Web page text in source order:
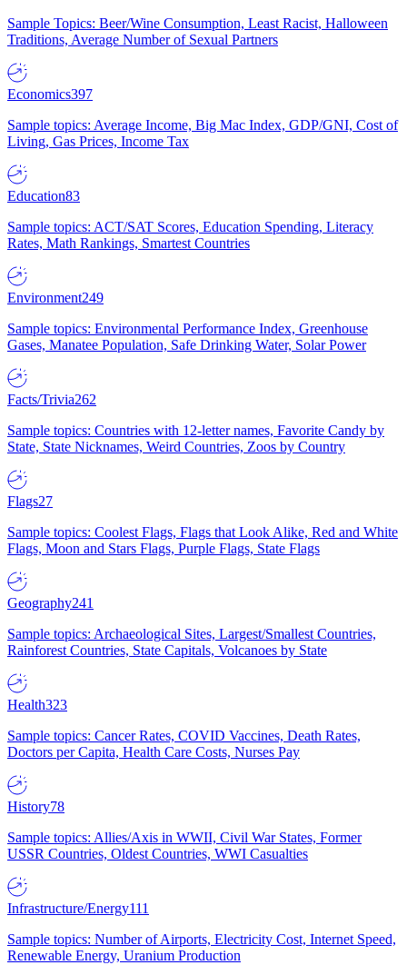
Sample Topics: Beer/Wine Consumption, Least Racist, Halloween
Traditions, Average Number of Sexual Partners
Economics397
Sample topics: Average Income, Big Mac Index, GDP/GNI, Cost of
Living, Gas Prices, Income Tax
Education83
Sample topics: ACT/SAT Scores, Education Spending, Literacy
Rates, Math Rankings, Smartest Countries
Environment249
Sample topics: Environmental Performance Index, Greenhouse
Gases, Manatee Population, Safe Drinking Water, Solar Power
Facts/Trivia262
Sample topics: Countries with 12-letter names, Favorite Candy by
State, State Nicknames, Weird Countries, Zoos by Country
Flags27
Sample topics: Coolest Flags, Flags that Look Alike, Red and White
Flags, Moon and Stars Flags, Purple Flags, State Flags
Geography241
Sample topics: Archaeological Sites, Largest/Smallest Countries,
Rainforest Countries, State Capitals, Volcanoes by State
Health323
Sample topics: Cancer Rates, COVID Vaccines, Death Rates,
Doctors per Capita, Health Care Costs, Nurses Pay
History78
Sample topics: Allies/Axis in WWII, Civil War States, Former
USSR Countries, Oldest Countries, WWI Casualties
Infrastructure/Energy111
Sample topics: Number of Airports, Electricity Cost, Internet Speed,
Renewable Energy, Uranium Production